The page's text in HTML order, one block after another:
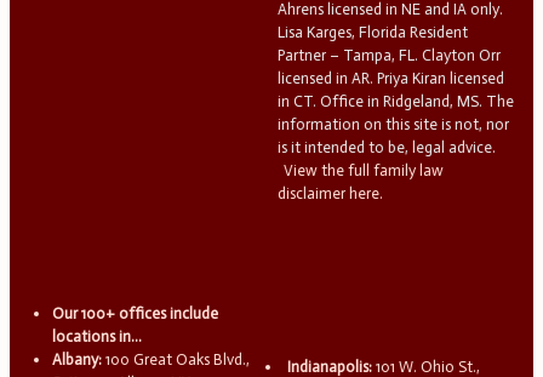
Ahrens licensed in NE and IA only.
Lisa Karges, Florida Resident
Partner – Tampa, FL. Clayton Orr
licensed in AR. Priya Kiran licensed
in CT. Office in Ridgeland, MS. The
information on this site is not, nor
is it intended to be, legal advice.
View the full family law
disclaimer here.
Our 100+ offices include
locations in...
Albany: 100 Great Oaks Blvd.,
Indianapolis: 101 W. Ohio St.,